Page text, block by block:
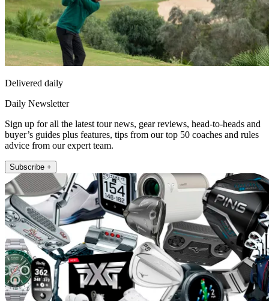
Delivered daily
Daily Newsletter
Sign up for all the latest tour news, gear reviews, head-to-heads and
buyer’s guides plus features, tips from our top 50 coaches and rules
advice from our expert team.
Subscribe +